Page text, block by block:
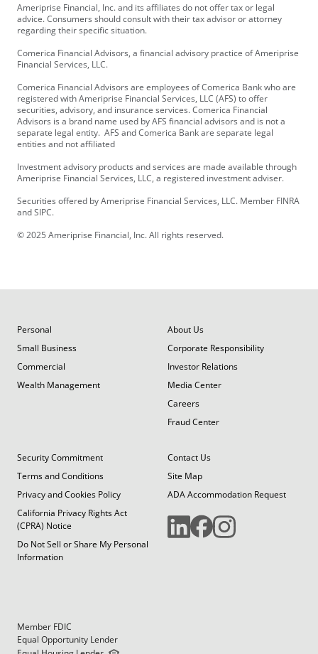
Ameriprise Financial, Inc. and its affiliates do not offer tax or legal
advice. Consumers should consult with their tax advisor or attorney
regarding their specific situation.
Comerica Financial Advisors, a financial advisory practice of Ameriprise
Financial Services, LLC.
Comerica Financial Advisors are employees of Comerica Bank who are
registered with Ameriprise Financial Services, LLC (AFS) to offer
securities, advisory, and insurance services. Comerica Financial
Advisors is a brand name used by AFS financial advisors and is not a
separate legal entity. AFS and Comerica Bank are separate legal
entities and not affiliated
Investment advisory products and services are made available through
Ameriprise Financial Services, LLC, a registered investment adviser.
Securities offered by Ameriprise Financial Services, LLC. Member FINRA
and SIPC.
© 2025 Ameriprise Financial, Inc. All rights reserved.
Personal
Small Business
Commercial
Wealth Management
About Us
Corporate Responsibility
Investor Relations
Media Center
Careers
Fraud Center
Security Commitment
Terms and Conditions
Privacy and Cookies Policy
California Privacy Rights Act
(CPRA) Notice
Do Not Sell or Share My Personal
Information
Contact Us
Site Map
ADA Accommodation Request
Member FDIC
Equal Opportunity Lender